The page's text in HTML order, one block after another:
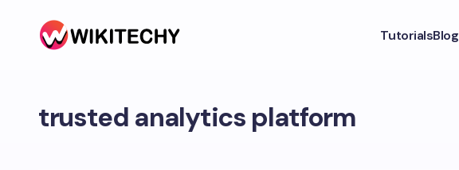
TutorialsBlog
trusted analytics platform